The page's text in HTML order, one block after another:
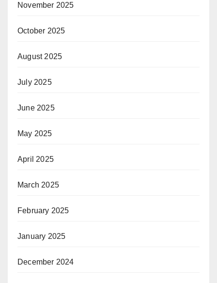
November 2025
October 2025
August 2025
July 2025
June 2025
May 2025
April 2025
March 2025
February 2025
January 2025
December 2024